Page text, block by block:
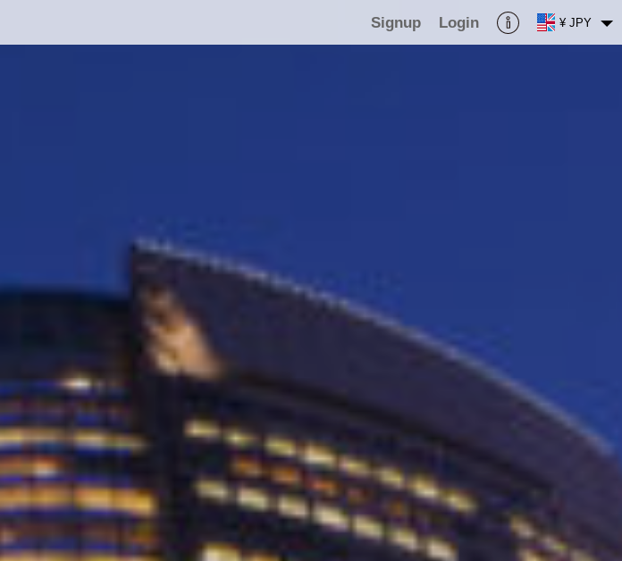
Signup Login ¥ JPY